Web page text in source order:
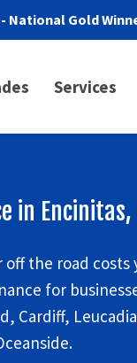
Gold
Services
in Encinitas,
the road costs
for